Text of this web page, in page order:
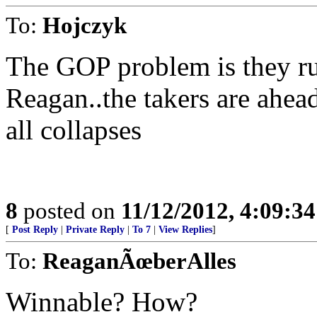
To: Hojczyk
The GOP problem is they
Reagan..the takers are
all collapses
8 posted on 11/12/2012,
[ Post Reply Private Reply To 7 View Replies]
To: ReaganÃœberAlles
Winnable? How?